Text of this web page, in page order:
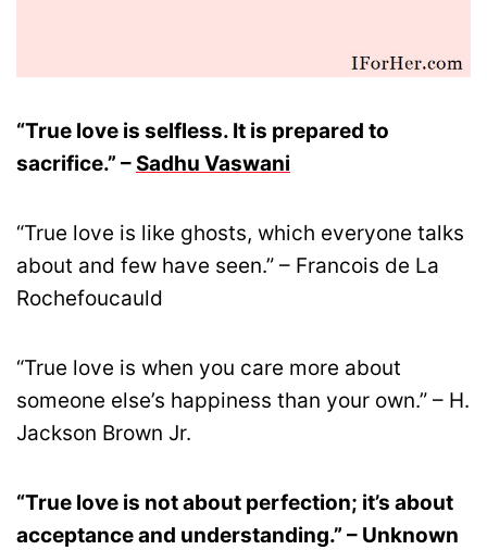
“True love is selfless. It is prepared to
sacrifice.” – Sadhu Vaswani
“True love is like ghosts, which everyone talks
about and few have seen.” – Francois de La
Rochefoucauld
“True love is when you care more about
someone else’s happiness than your own.” – H.
Jackson Brown Jr.
“True love is not about perfection; it’s about
acceptance and understanding.” – Unknown